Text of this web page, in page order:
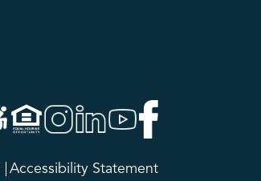
Accessibility Statement